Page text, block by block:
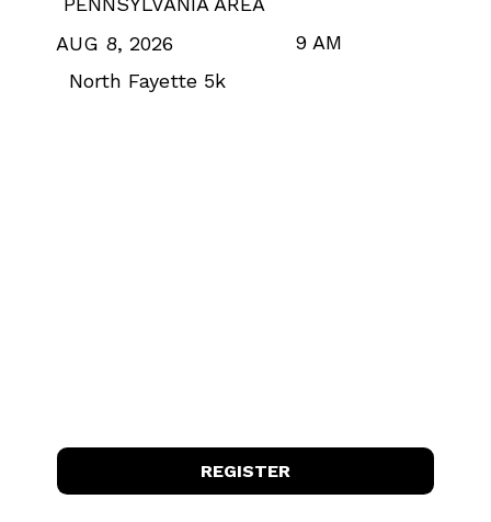
North Fayette 5k
REGISTER
AUG 8, 2026 9 AM